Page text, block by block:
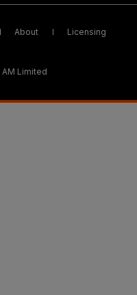
About Licensing
Limited